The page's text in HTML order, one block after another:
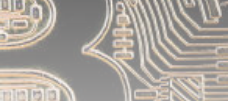
By clicking the 'Sign Up' button, you confirm that you have
read and agreed to ourTerms of Useand Privacy Policy.